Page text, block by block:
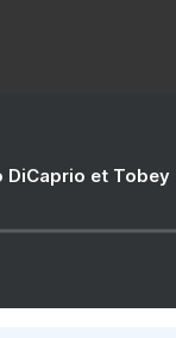
DiCaprio et